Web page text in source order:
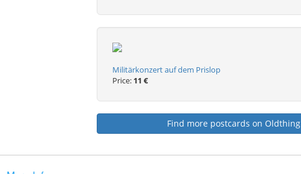
Militärkonzert auf dem Prislop
Price: 11 €
Find more postcards on Oldthing